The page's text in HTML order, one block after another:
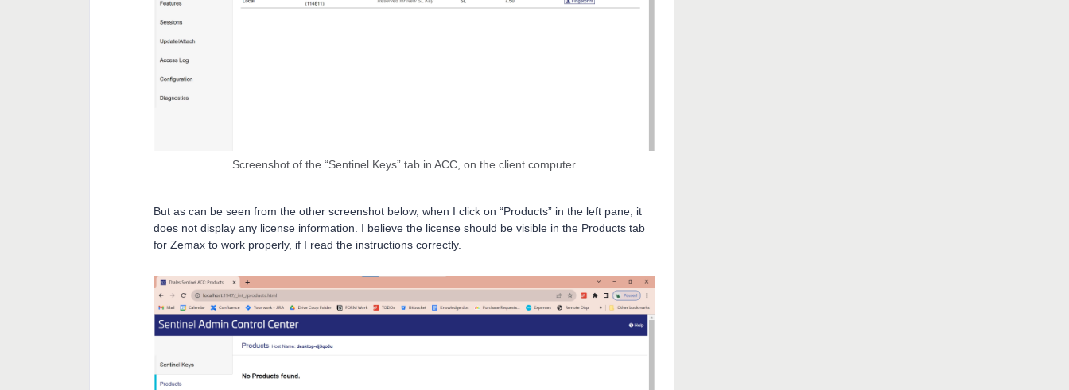
Screenshot of the “Sentinel Keys” tab in ACC, on the client computer
But as can be seen from the other screenshot below, when I click on “Products” in the left pane, it
does not display any license information. I believe the license should be visible in the Products tab
for Zemax to work properly, if I read the instructions correctly.